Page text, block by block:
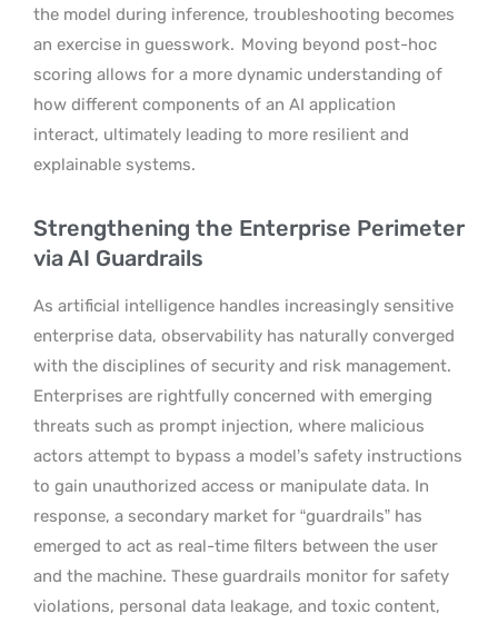
the model during inference, troubleshooting becomes
an exercise in guesswork. Moving beyond post-hoc
scoring allows for a more dynamic understanding of
how different components of an AI application
interact, ultimately leading to more resilient and
explainable systems.
Strengthening the Enterprise Perimeter
via AI Guardrails
As artificial intelligence handles increasingly sensitive
enterprise data, observability has naturally converged
with the disciplines of security and risk management.
Enterprises are rightfully concerned with emerging
threats such as prompt injection, where malicious
actors attempt to bypass a model’s safety instructions
to gain unauthorized access or manipulate data. In
response, a secondary market for “guardrails” has
emerged to act as real-time filters between the user
and the machine. These guardrails monitor for safety
violations, personal data leakage, and toxic content,